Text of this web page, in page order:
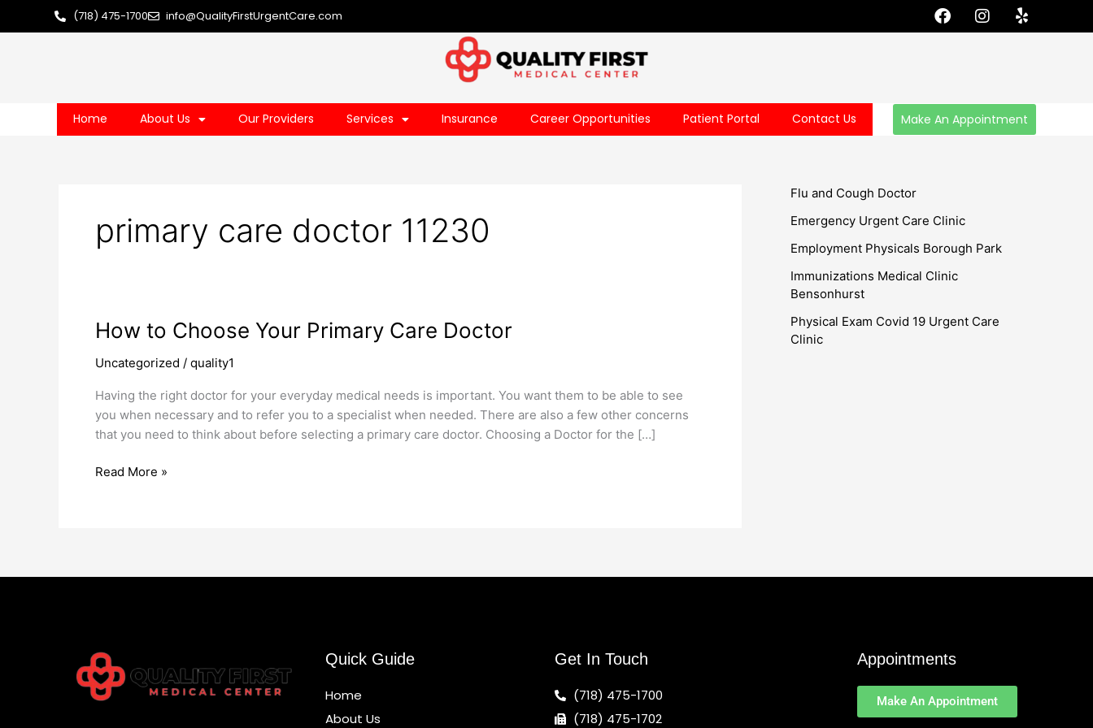
(718) 475-1700 info@QualityFirstUrgentCare.com
F
a
o
k
I
n
r
a
m
Y
e
Home About Us Our Providers Services Insurance Career Opportunities Patient Portal Contact Us Make An Appointment
primary care doctor 11230
How to Choose Your Primary Care Doctor
Uncategorized / quality1
Having the right doctor for your everyday medical needs is important. You want them to be able to see
you when necessary and to refer you to a specialist when needed. There are also a few other concerns
that you need to think about before selecting a primary care doctor. Choosing a Doctor for the […]
How
Choose
Primary
Care
Doctor
Read More »
Flu and Cough Doctor
Emergency Urgent Care Clinic
Employment Physicals Borough Park
Immunizations Medical Clinic
Bensonhurst
Physical Exam Covid 19 Urgent Care
Clinic
Quick Guide
Home
About Us
Get In Touch
(718) 475-1700
(718) 475-1702
Appointments
Make An Appointment